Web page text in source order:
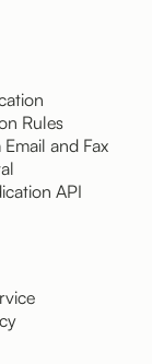
Rules
and Fax
API